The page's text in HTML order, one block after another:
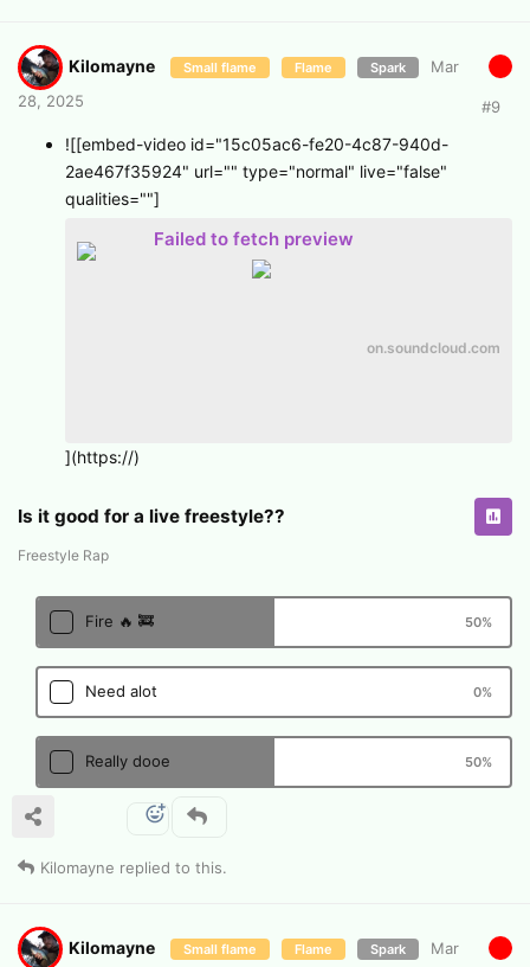
Kilomayne Small flame Flame Spark
Mar
28, 2025
#9
![[embed-video id="15c05ac6-fe20-4c87-940d-
2ae467f35924" url="" type="normal" live="false"
qualities=""]
Failed to fetch preview
on.soundcloud.com
](https://)
Is it good for a live freestyle??
Freestyle Rap
Fire 🔥 🚒 50%
Need alot 0%
Really dooe 50%
Kilomayne replied to this.
Kilomayne Small flame Flame Spark Mar